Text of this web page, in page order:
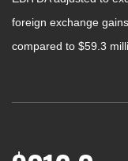
foreign exchange
compared to $59.3